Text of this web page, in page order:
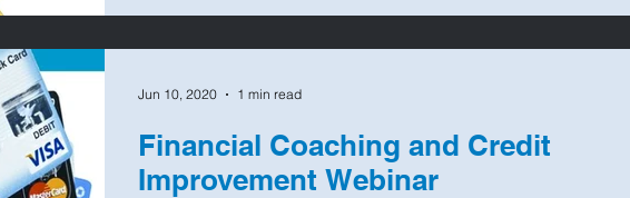
Financial Coaching and Credit
Improvement Webinar
Jun 10, 2020 1 min read